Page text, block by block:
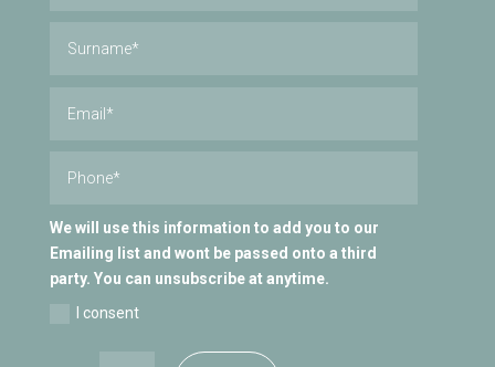
We will use this information to add you to our
Emailing list and wont be passed onto a third
party. You can unsubscribe at anytime.
I consent